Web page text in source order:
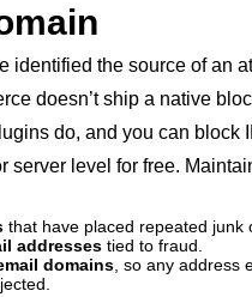
identified the source of an
doesn’t ship a native
do, and you can block
server level for free.
that have placed repeated junk
addresses tied to fraud.
domains , so any address